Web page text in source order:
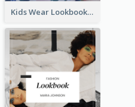
Kids Wear Lookbook